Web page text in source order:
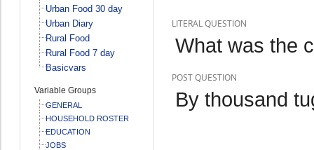
Urban Food 30 day
Urban Diary
Rural Food
Rural Food 7 day
Basicvars
Variable Groups
GENERAL
HOUSEHOLD ROSTER
EDUCATION
JOBS
LITERAL QUESTION
What was the
POST QUESTION
By thousand